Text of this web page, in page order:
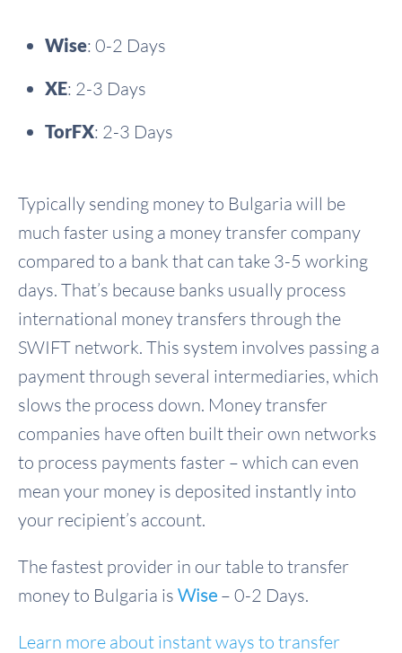
Wise: 0-2 Days
XE: 2-3 Days
TorFX: 2-3 Days
Typically sending money to Bulgaria will be
much faster using a money transfer company
compared to a bank that can take 3-5 working
days. That’s because banks usually process
international money transfers through the
SWIFT network. This system involves passing a
payment through several intermediaries, which
slows the process down. Money transfer
companies have often built their own networks
to process payments faster – which can even
mean your money is deposited instantly into
your recipient’s account.
The fastest provider in our table to transfer
money to Bulgaria is Wise – 0-2 Days.
Learn more about instant ways to transfer